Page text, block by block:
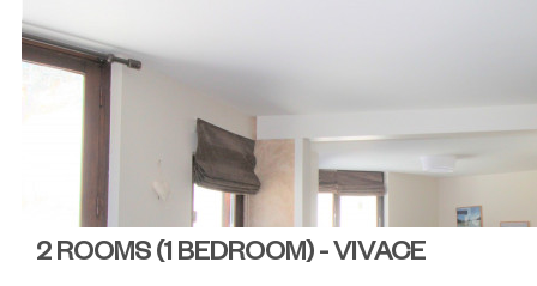
2 ROOMS (1 BEDROOM) - VIVACE